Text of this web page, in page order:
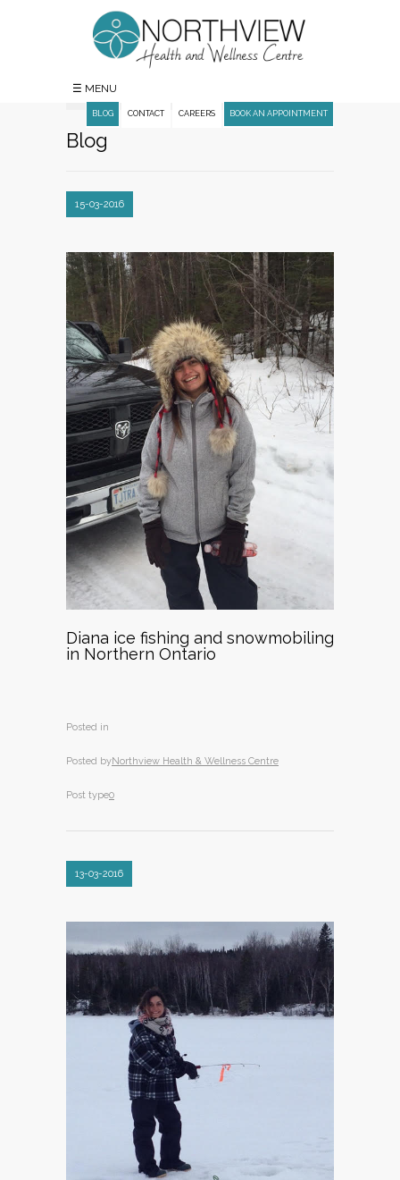
☰ MENU
BLOG CONTACT CAREERS BOOK AN APPOINTMENT
Blog
15-03-2016
Diana ice fishing and snowmobiling
in Northern Ontario
Posted in
Posted byNorthview Health & Wellness Centre
Post type0
13-03-2016